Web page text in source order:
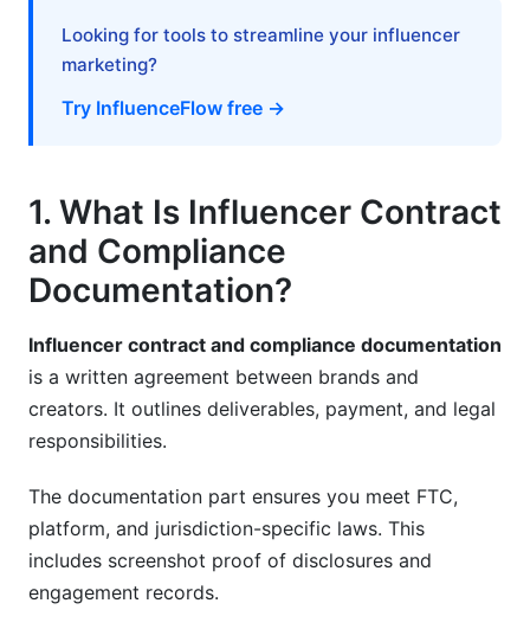
Post-Campaign Non-Compete Clauses
9. Crisis Management and Termination
Clauses
Termination for Convenience
Reputational Risk Management
Ethics
AI-Generated Content
Diversity and Inclusion Commitments
Ethical Standards
11. Real-World Contract Example Breakdown
12. Using InfluenceFlow for Contract
Looking for tools to streamline your influencer
marketing?
Try InfluenceFlow free →
1. What Is Influencer Contract
and Compliance
Documentation?
Influencer contract and compliance documentation
is a written agreement between brands and
creators. It outlines deliverables, payment, and legal
responsibilities.
The documentation part ensures you meet FTC,
platform, and jurisdiction-specific laws. This
includes screenshot proof of disclosures and
engagement records.